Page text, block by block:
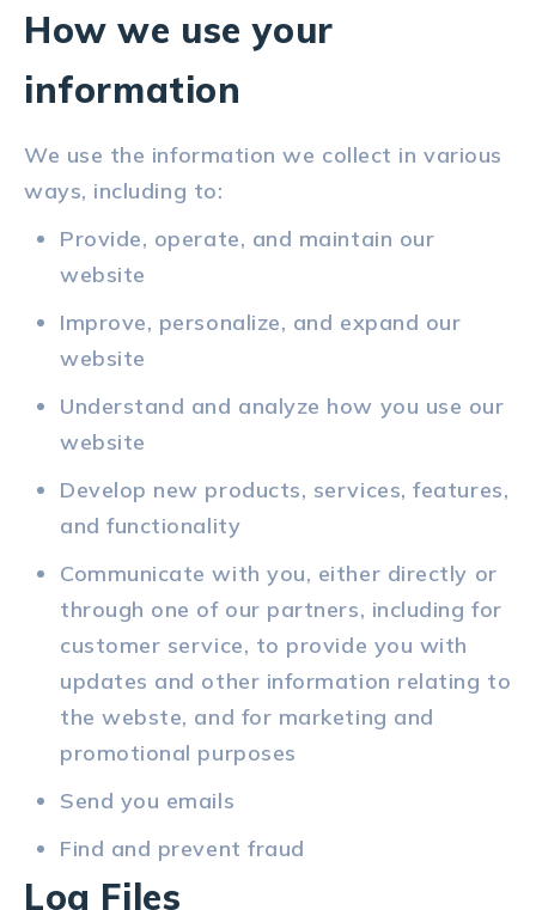
How we use your
information
We use the information we collect in various
ways, including to:
Provide, operate, and maintain our
website
Improve, personalize, and expand our
website
Understand and analyze how you use our
website
Develop new products, services, features,
and functionality
Communicate with you, either directly or
through one of our partners, including for
customer service, to provide you with
updates and other information relating to
the webste, and for marketing and
promotional purposes
Send you emails
Find and prevent fraud
Log Files